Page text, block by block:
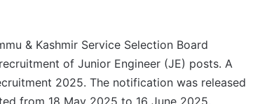
& Kashmir Service Selection Board
of Junior Engineer (JE) posts. A
2025. The notification was released
from 18 May 2025 to 16 June 2025.